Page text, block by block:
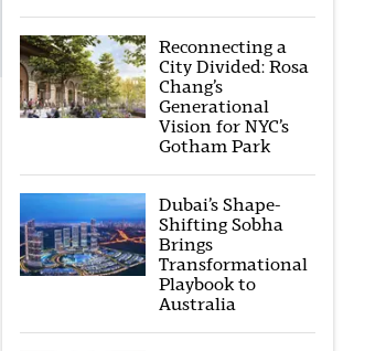
Reconnecting a
City Divided: Rosa
Chang’s
Generational
Vision for NYC’s
Gotham Park
Dubai’s Shape-
Shifting Sobha
Brings
Transformational
Playbook to
Australia